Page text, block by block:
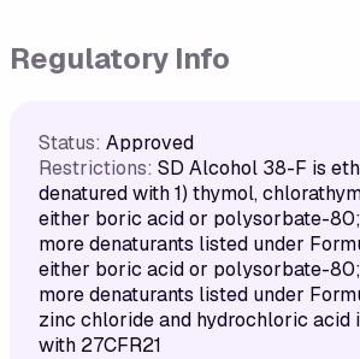
Regulatory Info
Status: Approved
Restrictions: SD Alcohol 38-F is
denatured with 1) thymol,
either boric acid or polysorbate-
more denaturants listed under
either boric acid or polysorbate-
more denaturants listed under
zinc chloride and hydrochloric acid
with 27CFR21